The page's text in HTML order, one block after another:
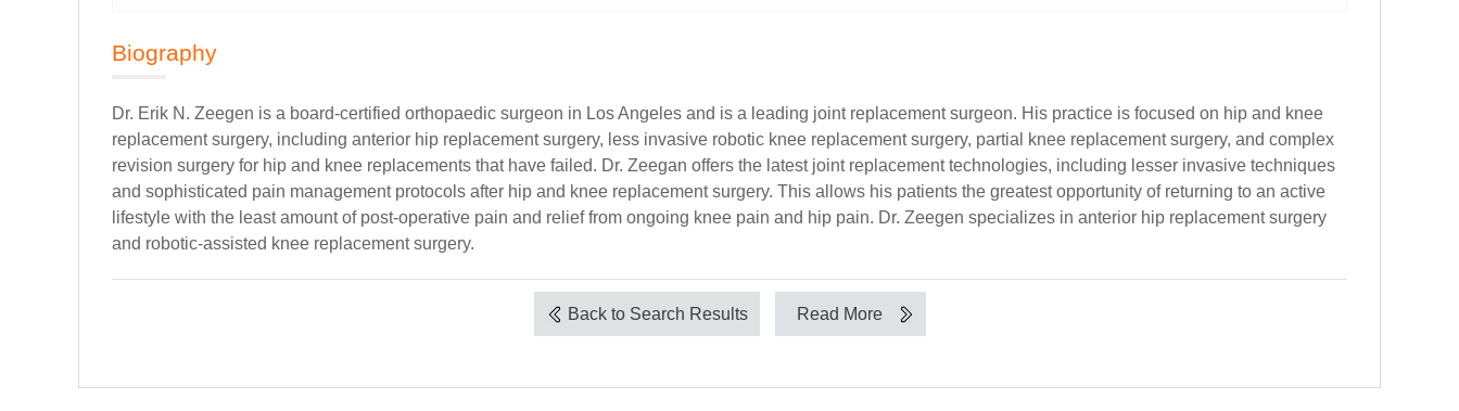
Biography
Dr. Erik N. Zeegen is a board-certified orthopaedic surgeon in Los Angeles and is a leading joint replacement surgeon. His practice is focused on hip and knee
replacement surgery, including anterior hip replacement surgery, less invasive robotic knee replacement surgery, partial knee replacement surgery, and complex
revision surgery for hip and knee replacements that have failed. Dr. Zeegan offers the latest joint replacement technologies, including lesser invasive techniques
and sophisticated pain management protocols after hip and knee replacement surgery. This allows his patients the greatest opportunity of returning to an active
lifestyle with the least amount of post-operative pain and relief from ongoing knee pain and hip pain. Dr. Zeegen specializes in anterior hip replacement surgery
and robotic-assisted knee replacement surgery.
Back to Search Results Read More